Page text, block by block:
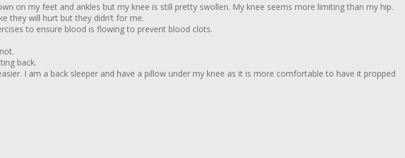
on my feet and ankles but my knee is still pretty swollen. My knee seems more limiting than my hip.
they will hurt but they didn’t for me.
to ensure blood is flowing to prevent blood clots.
back.
I am a back sleeper and have a pillow under my knee as it is more comfortable to have it propped